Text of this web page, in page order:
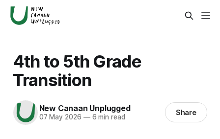
4th to 5th Grade
Transition
New Canaan Unplugged
07 May 2026 —6 min read Share